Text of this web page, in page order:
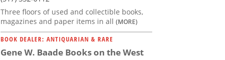
Three floors of used and collectible books,
magazines and paper items in all (MORE)
BOOK DEALER: ANTIQUARIAN & RARE
Gene W. Baade Books on the West